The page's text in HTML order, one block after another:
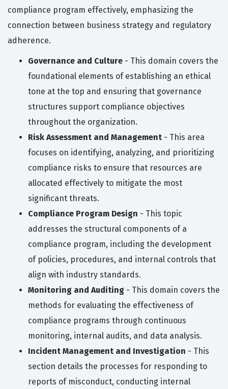
compliance program effectively, emphasizing the
connection between business strategy and regulatory
adherence.
Governance and Culture - This domain covers the
foundational elements of establishing an ethical
tone at the top and ensuring that governance
structures support compliance objectives
throughout the organization.
Risk Assessment and Management - This area
focuses on identifying, analyzing, and prioritizing
compliance risks to ensure that resources are
allocated effectively to mitigate the most
significant threats.
Compliance Program Design - This topic
addresses the structural components of a
compliance program, including the development
of policies, procedures, and internal controls that
align with industry standards.
Monitoring and Auditing - This domain covers the
methods for evaluating the effectiveness of
compliance programs through continuous
monitoring, internal audits, and data analysis.
Incident Management and Investigation - This
section details the processes for responding to
reports of misconduct, conducting internal